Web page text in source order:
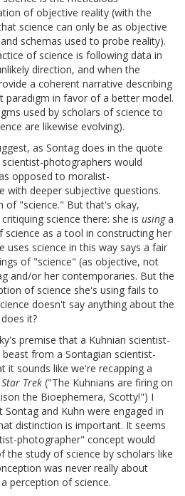
of objective reality (with the
science can only be as objective
schemas used to probe reality).
of science is following data in
direction, and when the
a coherent narrative describing
paradigm in favor of a better model.
used by scholars of science to
are likewise evolving).
as Sontag does in the quote
photographers would
opposed to moralist-
with deeper subjective questions.
of "science." But that's okay,
science there: she is usinga
as a tool in constructing her
uses science in this way says a fair
of "science" (as objective, not
and/or her contemporaries. But the
of science she's using fails to
doesn't say anything about the
it?
premise that a Kuhnian scientist-
from a Sontagian scientist-
it sounds like we're recapping a
Star Trek ("The Kuhnians are firing on
the Bioephemera, Scotty!") I
and Kuhn were engaged in
distinction is important. It seems
photographer" concept would
the study of science by scholars like
was never really about
perception of science.